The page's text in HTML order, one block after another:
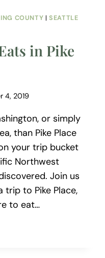
COUNTY |SEATTLE
in Pike
4, 2019
or simply
than Pike Place
your trip bucket
Northwest
Join us
trip to Pike Place,
to eat…